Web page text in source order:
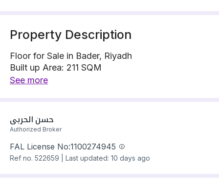
Property Description
Floor for Sale in Bader, Riyadh
Built up Area: 211 SQM
Property Floor : Upper
Building year: 2025
Price: 695000 SAR
See more
حسن الحربي
Authorized Broker
FAL License No:1100274945
Ref no. 522659 Last updated: 10 days ago